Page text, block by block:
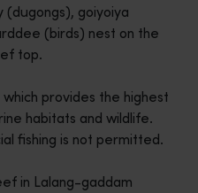
goiyoiya
(birds) nest on the
top.
provides the highest
habitats and wildlife.
fishing is not permitted.
in Lalang-gaddam